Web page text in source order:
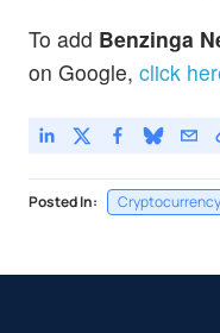
To add Benzinga
on Google, click
Posted In: Cryptocurrency